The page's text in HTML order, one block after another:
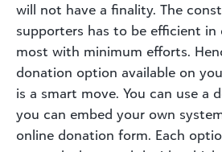
will not have a finality. The
supporters has to be efficient
most with minimum efforts.
donation option available on
is a smart move. You can use a
you can embed your own
online donation form. Each